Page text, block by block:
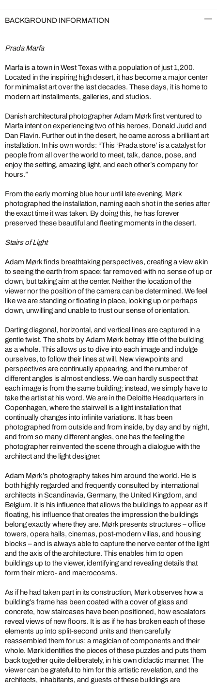
BACKGROUND INFORMATION
Prada Marfa
Marfa is a town in West Texas with a population of just 1,200.
Located in the inspiring high desert, it has become a major center
for minimalist art over the last decades. These days, it is home to
modern art installments, galleries, and studios.
Danish architectural photographer Adam Mørk first ventured to
Marfa intent on experiencing two of his heroes, Donald Judd and
Dan Flavin. Further out in the desert, he came across a brilliant art
installation. In his own words: “This ‘Prada store’ is a catalyst for
people from all over the world to meet, talk, dance, pose, and
enjoy the setting, amazing light, and each other’s company for
hours.”
From the early morning blue hour until late evening, Mørk
photographed the installation, naming each shot in the series after
the exact time it was taken. By doing this, he has forever
preserved these beautiful and fleeting moments in the desert.
Stairs of Light
Adam Mørk finds breathtaking perspectives, creating a view akin
to seeing the earth from space: far removed with no sense of up or
down, but taking aim at the center. Neither the location of the
viewer nor the position of the camera can be determined. We feel
like we are standing or floating in place, looking up or perhaps
down, unwilling and unable to trust our sense of orientation.
Darting diagonal, horizontal, and vertical lines are captured in a
gentle twist. The shots by Adam Mørk betray little of the building
as a whole. This allows us to dive into each image and indulge
ourselves, to follow their lines at will. New viewpoints and
perspectives are continually appearing, and the number of
different angles is almost endless. We can hardly suspect that
each image is from the same building; instead, we simply have to
take the artist at his word. We are in the Deloitte Headquarters in
Copenhagen, where the stairwell is a light installation that
continually changes into infinite variations. It has been
photographed from outside and from inside, by day and by night,
and from so many different angles, one has the feeling the
photographer reinvented the scene through a dialogue with the
architect and the light designer.
Adam Mørk’s photography takes him around the world. He is
both highly regarded and frequently consulted by international
architects in Scandinavia, Germany, the United Kingdom, and
Belgium. It is his influence that allows the buildings to appear as if
floating, his influence that creates the impression the buildings
belong exactly where they are. Mørk presents structures – office
towers, opera halls, cinemas, post-modern villas, and housing
blocks – and is always able to capture the nerve center of the light
and the axis of the architecture. This enables him to open
buildings up to the viewer, identifying and revealing details that
form their micro- and macrocosms.
As if he had taken part in its construction, Mørk observes how a
building’s frame has been coated with a cover of glass and
concrete, how staircases have been positioned, how escalators
reveal views of new floors. It is as if he has broken each of these
elements up into split-second units and then carefully
reassembled them for us; a magician of components and their
whole. Mørk identifies the pieces of these puzzles and puts them
back together quite deliberately, in his own didactic manner. The
viewer can be grateful to him for this artistic revelation, and the
architects, inhabitants, and guests of these buildings are